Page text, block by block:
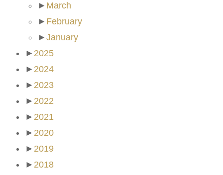
► March
► February
► January
► 2025
► 2024
► 2023
► 2022
► 2021
► 2020
► 2019
► 2018